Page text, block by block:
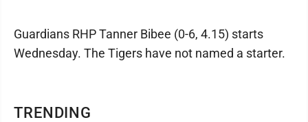
TRENDING
Guardians RHP Tanner Bibee (0-6, 4.15) starts
Wednesday. The Tigers have not named a starter.